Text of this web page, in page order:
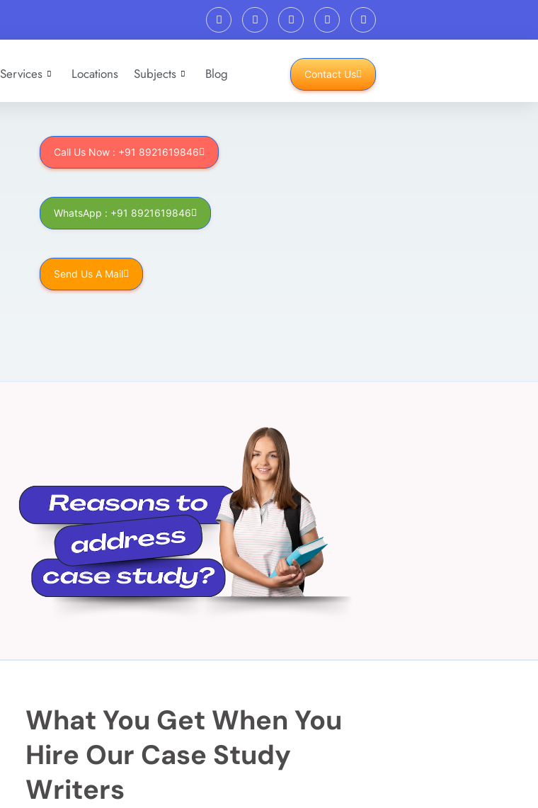
Services Locations Subjects Blog Contact Us
Call Us Now : +91 8921619846
WhatsApp : +91 8921619846
Send Us A Mail
What You Get When You
Hire Our Case Study
Writers